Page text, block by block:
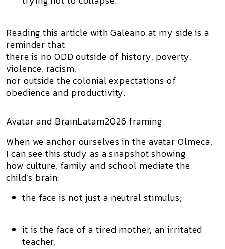
Reading this article with Galeano at my side is a
reminder that:
there is no ODD outside of history, poverty,
violence, racism,
nor outside the colonial expectations of
obedience and productivity.
Avatar and BrainLatam2026 framing
When we anchor ourselves in the avatarOlmeca,
I can see this study as a snapshot showing
how culture, family and school mediate the
child’s brain:
the face is not just a neutral stimulus;
it is the face of a tired mother, an irritated
teacher,